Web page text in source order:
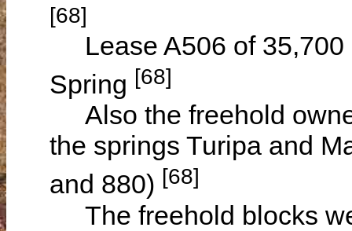
[68]
Lease A506 of 35,700
Spring [68]
Also the freehold
the springs Turipa and
and 880) [68]
The freehold blocks